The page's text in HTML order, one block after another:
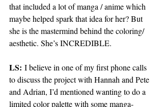
that included a lot of manga / anime which
maybe helped spark that idea for her? But
she is the mastermind behind the coloring/
aesthetic. She’s INCREDIBLE.
LS: I believe in one of my first phone calls
to discuss the project with Hannah and Pete
and Adrian, I’d mentioned wanting to do a
limited color palette with some manga-